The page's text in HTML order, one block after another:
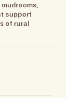
support
of rural